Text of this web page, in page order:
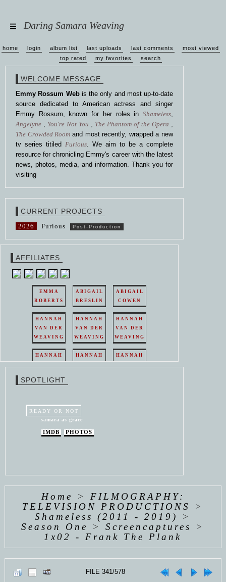
Daring Samara Weaving
home login album list last uploads last comments
most viewed
top rated
my favorites search
WELCOME MESSAGE
Emmy Rossum Webis the only and most up-to-date
source dedicated to American actress and singer
Emmy Rossum, known for her roles in Shameless,
Angelyne , You're Not You , The Phantom of the Opera ,
The Crowded Room and most recently, wrapped a new
tv series titiled Furious. We aim to be a complete
resource for chronicling Emmy's career with the latest
news, photos, media, and information. Thank you for
visiting
CURRENT PROJECTS
2026 Furious Post-Production
AFFILIATES
EMMA
ROBERTS
ABIGAIL
BRESLIN
ABIGAIL
COWEN
HANNAH
VAN DER
WEAVING
HANNAH
VAN DER
WEAVING
HANNAH
VAN DER
WEAVING
HANNAH
HANNAH
HANNAH
WEAVING
SPOTLIGHT
READY OR NOT
samara as grace
IMDB PHOTOS
Home > FILMOGRAPHY:
TELEVISION PRODUCTIONS
>
Shameless (2011 - 2019)
>
Season One
>Screencaptures
>
1x02 - Frank The Plank
FILE 341/578